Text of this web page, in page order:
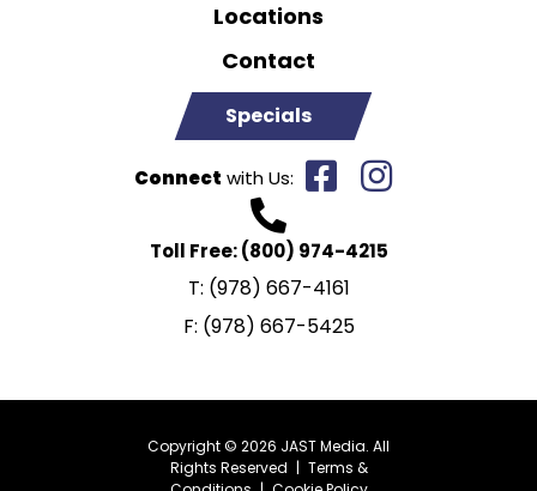
Locations
Contact
Specials
Connect with Us:
Toll Free:(800) 974-4215
T: (978) 667-4161
F: (978) 667-5425
Copyright © 2026 JAST Media. All
Rights Reserved | Terms &